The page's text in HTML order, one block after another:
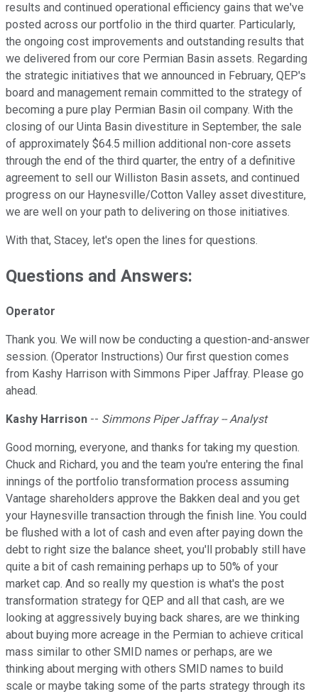
results and continued operational efficiency gains that we've
posted across our portfolio in the third quarter. Particularly,
the ongoing cost improvements and outstanding results that
we delivered from our core Permian Basin assets. Regarding
the strategic initiatives that we announced in February, QEP's
board and management remain committed to the strategy of
becoming a pure play Permian Basin oil company. With the
closing of our Uinta Basin divestiture in September, the sale
of approximately $64.5 million additional non-core assets
through the end of the third quarter, the entry of a definitive
agreement to sell our Williston Basin assets, and continued
progress on our Haynesville/Cotton Valley asset divestiture,
we are well on your path to delivering on those initiatives.
With that, Stacey, let's open the lines for questions.
Questions and Answers:
Operator
Thank you. We will now be conducting a question-and-answer
session. (Operator Instructions) Our first question comes
from Kashy Harrison with Simmons Piper Jaffray. Please go
ahead.
Kashy Harrison -- Simmons Piper Jaffray -- Analyst
Good morning, everyone, and thanks for taking my question.
Chuck and Richard, you and the team you're entering the final
innings of the portfolio transformation process assuming
Vantage shareholders approve the Bakken deal and you get
your Haynesville transaction through the finish line. You could
be flushed with a lot of cash and even after paying down the
debt to right size the balance sheet, you'll probably still have
quite a bit of cash remaining perhaps up to 50% of your
market cap. And so really my question is what's the post
transformation strategy for QEP and all that cash, are we
looking at aggressively buying back shares, are we thinking
about buying more acreage in the Permian to achieve critical
mass similar to other SMID names or perhaps, are we
thinking about merging with others SMID names to build
scale or maybe taking some of the parts strategy through its